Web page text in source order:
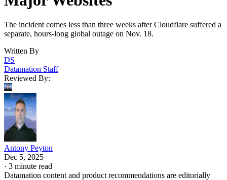
The incident comes less than three weeks after Cloudflare suffered a
separate, hours-long global outage on Nov. 18.
Written By
DS
Datamation Staff
Reviewed By:
Antony Peyton
Dec 5, 2025
· 3 minute read
Datamation content and product recommendations are editorially